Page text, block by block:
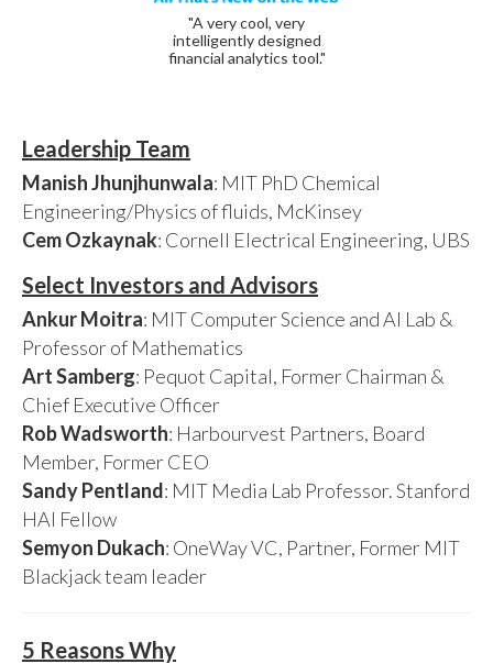
"A very cool, very
intelligently designed
financial analytics tool."
Leadership Team
Manish Jhunjhunwala: MIT PhD Chemical
Engineering/Physics of fluids, McKinsey
Cem Ozkaynak: Cornell Electrical Engineering, UBS
Select Investors and Advisors
Ankur Moitra: MIT Computer Science and AI Lab &
Professor of Mathematics
Art Samberg: Pequot Capital, Former Chairman &
Chief Executive Officer
Rob Wadsworth: Harbourvest Partners, Board
Member, Former CEO
Sandy Pentland: MIT Media Lab Professor. Stanford
HAI Fellow
Semyon Dukach: OneWay VC, Partner, Former MIT
Blackjack team leader
5 Reasons Why